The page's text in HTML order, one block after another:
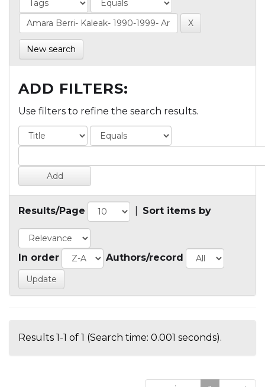
New search
ADD FILTERS:
Use filters to refine the search results.
Results/Page Sort items by
In order Authors/record
Results 1-1 of 1 (Search time: 0.001 seconds).